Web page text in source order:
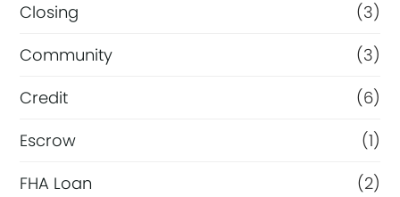
Closing
(3)
Community
(3)
Credit
(6)
Escrow
(1)
FHA Loan
(2)